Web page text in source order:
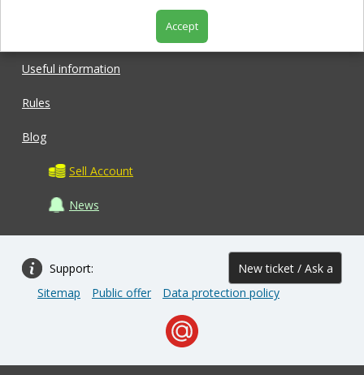
Useful information
Rules
Blog
Sell Account
News
Support: New ticket / Ask a
question
Sitemap Public offer Data protection policy
Accept